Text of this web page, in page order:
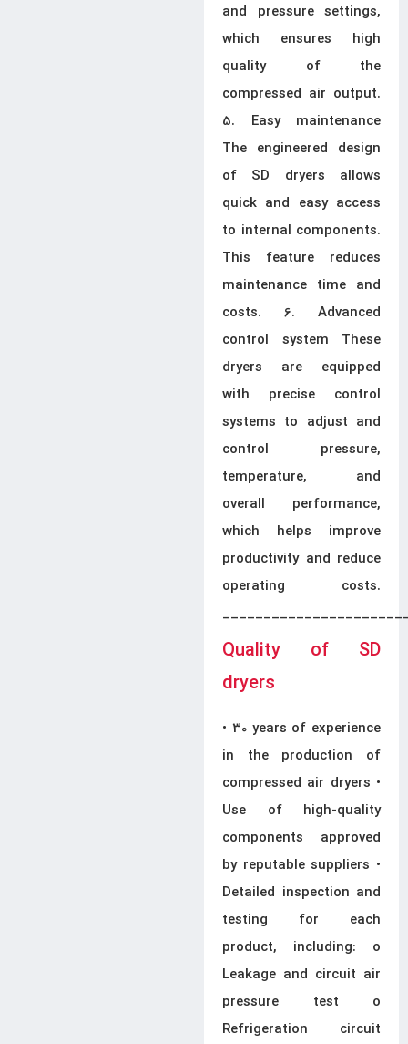
and pressure settings,
which ensures high
quality of the
compressed air output.
5. Easy maintenance
The engineered design
of SD dryers allows
quick and easy access
to internal components.
This feature reduces
maintenance time and
costs. 6. Advanced
control system These
dryers are equipped
with precise control
systems to adjust and
control pressure,
temperature, and
overall performance,
which helps improve
productivity and reduce
operating costs.
Quality of SD
dryers
• 30 years of experience
in the production of
compressed air dryers •
Use of high-quality
components approved
by reputable suppliers •
Detailed inspection and
testing for each
product, including: o
Leakage and circuit air
pressure test o
Refrigeration circuit